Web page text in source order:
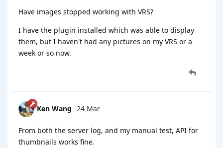
Have images stopped working with VRS?
I have the plugin installed which was able to display
them, but I haven't had any pictures on my VRS or a
week or so now.
Ken Wang 24 Mar
From both the server log, and my manual test, API for
thumbnails works fine.